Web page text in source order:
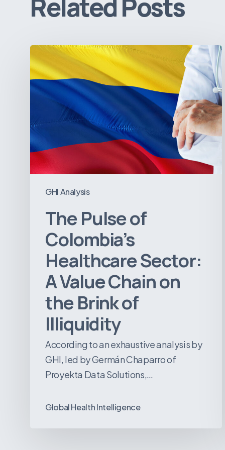
Related Posts
GHI Analysis
Pulse
of
Colombia’s
Healthcare
Sector:
A
Value
Chain
Brink
Illiquidity
The Pulse of
Colombia’s
Healthcare Sector:
A Value Chain on
the Brink of
Illiquidity
According to an exhaustive analysis by
GHI, led by Germán Chaparro of
Proyekta Data Solutions,…
Global Health Intelligence